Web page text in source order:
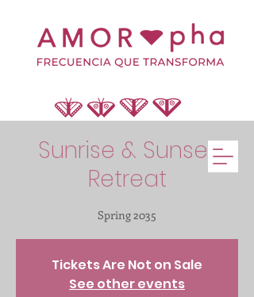
Sunrise & Sunset
Retreat
Spring 2035
Tickets Are Not on Sale
See other events